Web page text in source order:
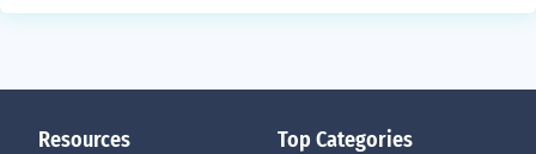
Resources Top Categories